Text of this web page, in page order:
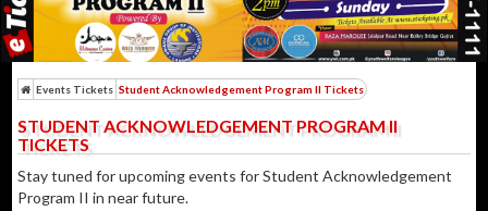
Events Tickets Student Acknowledgement Program II Tickets
STUDENT ACKNOWLEDGEMENT PROGRAM II
TICKETS
Stay tuned for upcoming events for Student Acknowledgement
Program II in near future.